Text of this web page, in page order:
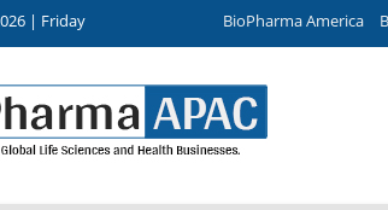
| Friday BioPharma America